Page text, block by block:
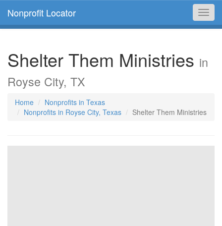
Nonprofit Locator
Shelter Them Ministries in
Royse City, TX
Home
Nonprofits in Texas
Nonprofits in Royse City, Texas
Shelter Them Ministries